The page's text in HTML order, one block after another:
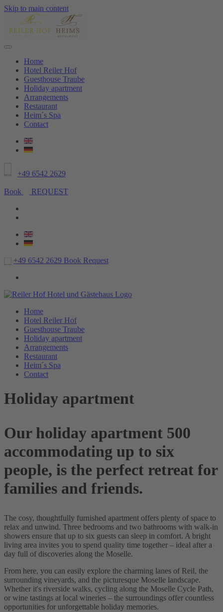
Skip to main content
Home
Hotel Reiler Hof
Guesthouse Traube
Holiday apartment
Arrangements
Restaurant
Heim´s Spa
Contact
+49 6542 2629
Book REQUEST
+49 6542 2629 Book Request
Home
Hotel Reiler Hof
Guesthouse Traube
Holiday apartment
Arrangements
Restaurant
Heim´s Spa
Contact
Holiday apartment
Our holiday apartment 500
accommodating up to six
people, is the perfect retreat for
families and friends.
The cosy, thoughtfully furnished apartment offers plenty of space to
relax and unwind. Three bedrooms and two bathrooms with walk-in
showers ensure that up to six guests can sleep in comfort. A bright
living area invites you to spend quality time together – ideal after a
day full of discoveries along the Moselle.
From here, you can easily explore the charming lanes of Reil, the
surrounding vineyards, and the picturesque Moselle landscape.
Whether it's riverside walks, cycling along the Moselle Cycle Path,
or wine tastings at local wineries – the surroundings offer countless
opportunities for unforgettable holiday memories.